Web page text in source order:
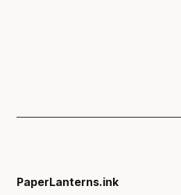
PaperLanterns.ink